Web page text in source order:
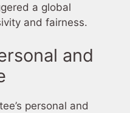
a global
and fairness.
and
personal and